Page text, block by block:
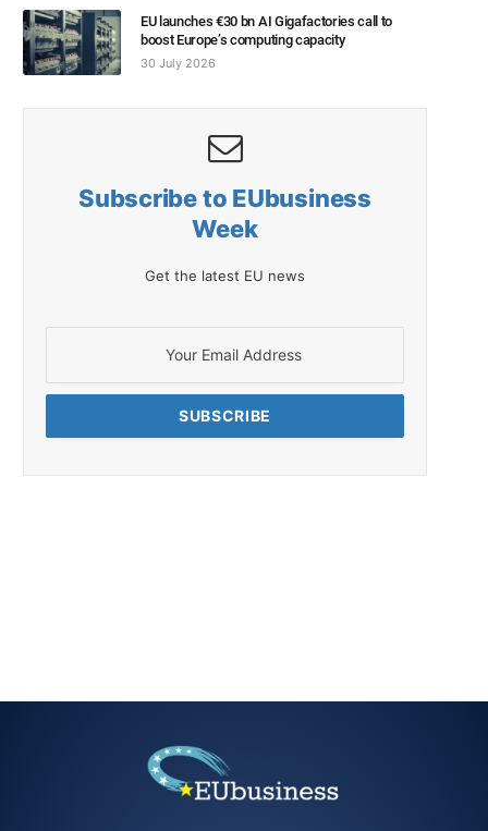
EU launches €30 bn AI Gigafactories call to
boost Europe’s computing capacity
30 July 2026
Subscribe to EUbusiness
Week
Get the latest EU news